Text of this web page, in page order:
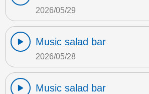
2026/05/29
Music salad bar
2026/05/28
Music salad bar